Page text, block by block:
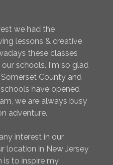
we had the
lessons & creative
these classes
schools. I'm so glad
County and
have opened
we are always busy
adventure.
interest in our
location in New Jersey
is to inspire my